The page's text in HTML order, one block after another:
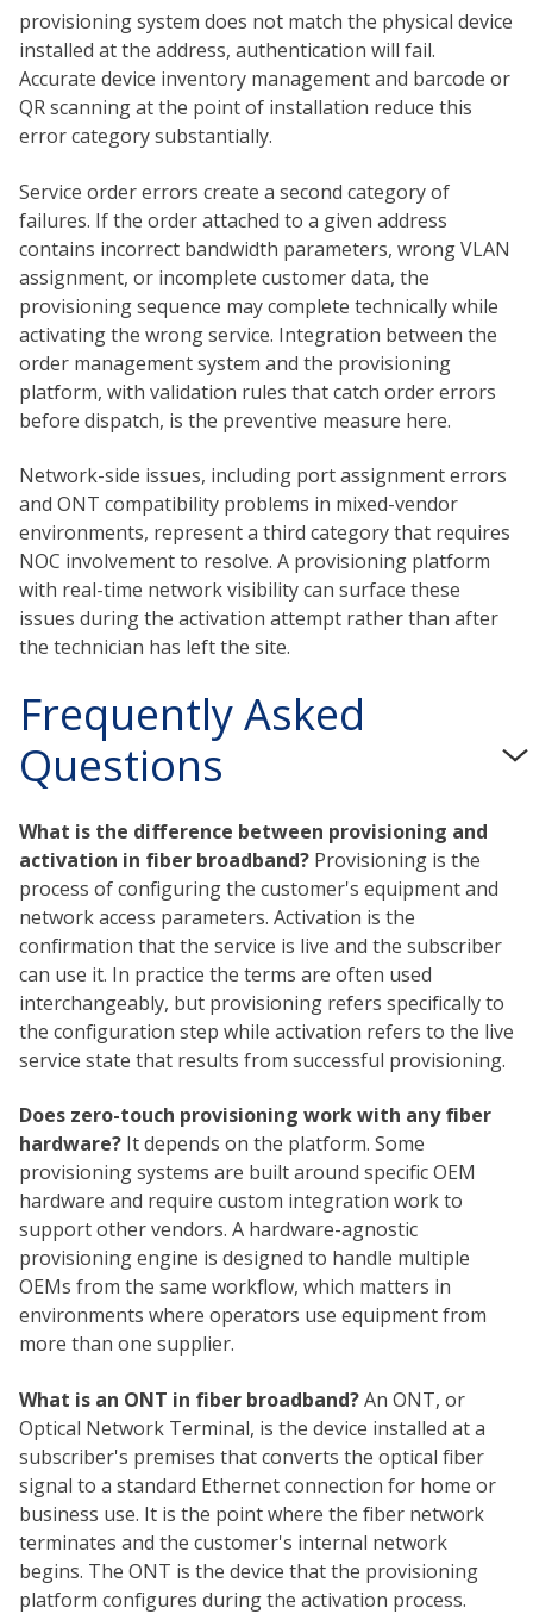
provisioning system does not match the physical device
installed at the address, authentication will fail.
Accurate device inventory management and barcode or
QR scanning at the point of installation reduce this
error category substantially.
Service order errors create a second category of
failures. If the order attached to a given address
contains incorrect bandwidth parameters, wrong VLAN
assignment, or incomplete customer data, the
provisioning sequence may complete technically while
activating the wrong service. Integration between the
order management system and the provisioning
platform, with validation rules that catch order errors
before dispatch, is the preventive measure here.
Network-side issues, including port assignment errors
and ONT compatibility problems in mixed-vendor
environments, represent a third category that requires
NOC involvement to resolve. A provisioning platform
with real-time network visibility can surface these
issues during the activation attempt rather than after
the technician has left the site.
Frequently Asked
Questions
What is the difference between provisioning and
activation in fiber broadband? Provisioning is the
process of configuring the customer's equipment and
network access parameters. Activation is the
confirmation that the service is live and the subscriber
can use it. In practice the terms are often used
interchangeably, but provisioning refers specifically to
the configuration step while activation refers to the live
service state that results from successful provisioning.
Does zero-touch provisioning work with any fiber
hardware? It depends on the platform. Some
provisioning systems are built around specific OEM
hardware and require custom integration work to
support other vendors. A hardware-agnostic
provisioning engine is designed to handle multiple
OEMs from the same workflow, which matters in
environments where operators use equipment from
more than one supplier.
What is an ONT in fiber broadband?An ONT, or
Optical Network Terminal, is the device installed at a
subscriber's premises that converts the optical fiber
signal to a standard Ethernet connection for home or
business use. It is the point where the fiber network
terminates and the customer's internal network
begins. The ONT is the device that the provisioning
platform configures during the activation process.